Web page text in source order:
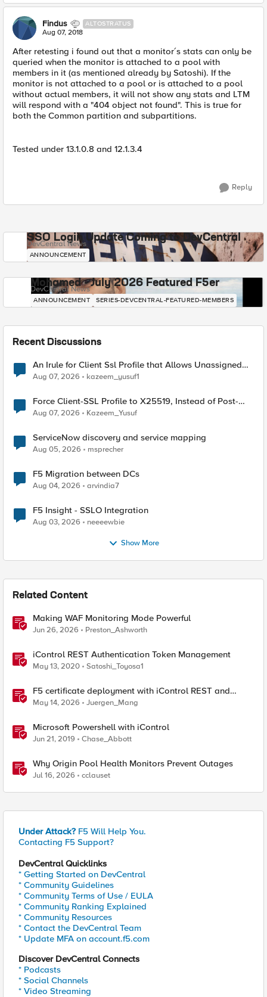
Findus ALTOSTRATUS
Aug 07, 2018
After retesting i found out that a monitor´s stats can only be
queried when the monitor is attached to a pool with
members in it (as mentioned already by Satoshi). If the
monitor is not attached to a pool or is attached to a pool
without actual members, it will not show any stats and LTM
will respond with a "404 object not found". This is true for
both the Common partition and subpartitions.
Tested under 13.1.0.8 and 12.1.3.4
Reply
SSO Login Update Coming to DevCentral
DevCentral News
ANNOUNCEMENT
Mohamed - July 2026 Featured F5er
DevCentral News
ANNOUNCEMENT SERIES-DEVCENTRAL-FEATURED-MEMBERS
Recent Discussions
An Irule for Client Ssl Profile that Allows Unassigned
TLS Extension Values (17516)
Aug 07, 2026 kazeem_yusuf1
Force Client-SSL Profile to X25519, Instead of Post-
Quantum Cryptography
Aug 07, 2026 Kazeem_Yusuf
ServiceNow discovery and service mapping
Aug 05, 2026 msprecher
F5 Migration between DCs
Aug 04, 2026 arvindia7
F5 Insight - SSLO Integration
Aug 03, 2026 neeeewbie
Show More
Related Content
Making WAF Monitoring Mode Powerful
Jun 26, 2026 Preston_Ashworth
iControl REST Authentication Token Management
May 13, 2020 Satoshi_Toyosa1
F5 certificate deployment with iControl REST and
HashiCorp Vault
May 14, 2026 Juergen_Mang
Microsoft Powershell with iControl
Jun 21, 2019 Chase_Abbott
Why Origin Pool Health Monitors Prevent Outages
Jul 16, 2026 cclauset
Under Attack? F5 Will Help You.
Contacting F5 Support?
DevCentral Quicklinks
* Getting Started on DevCentral
* Community Guidelines
* Community Terms of Use / EULA
* Community Ranking Explained
* Community Resources
* Contact the DevCentral Team
* Update MFA on account.f5.com
Discover DevCentral Connects
* Podcasts
* Social Channels
* Video Streaming